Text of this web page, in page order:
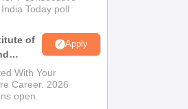
Today poll
of
Apply
With Your
Career. 2026
open.